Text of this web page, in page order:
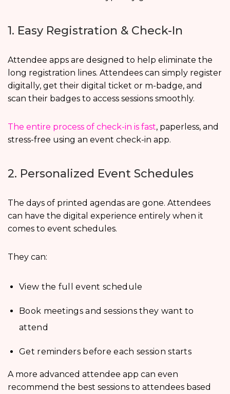
1. Easy Registration & Check-In
Attendee apps are designed to help eliminate the
long registration lines. Attendees can simply register
digitally, get their digital ticket or m-badge, and
scan their badges to access sessions smoothly.
The entire process of check-in is fast, paperless, and
stress-free using an event check-in app.
2. Personalized Event Schedules
The days of printed agendas are gone. Attendees
can have the digital experience entirely when it
comes to event schedules.
They can:
View the full event schedule
Book meetings and sessions they want to
attend
Get reminders before each session starts
A more advanced attendee app can even
recommend the best sessions to attendees based